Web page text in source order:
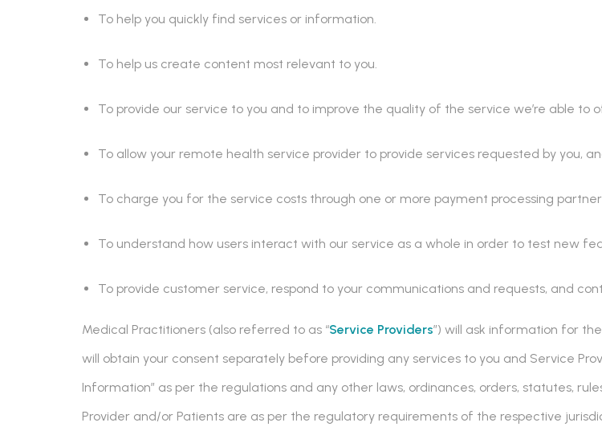
To help you quickly find services or information.
To help us create content most relevant to you.
To provide our service to you and to improve the quality of the service we’re able to
To allow your remote health service provider to provide services requested by you,
To charge you for the service costs through one or more payment processing
To understand how users interact with our service as a whole in order to test new
To provide customer service, respond to your communications and requests, and
Medical Practitioners (also referred to as “Service Providers”) will ask information for
will obtain your consent separately before providing any services to you and Service
Information” as per the regulations and any other laws, ordinances, orders, statutes,
Provider and/or Patients are as per the regulatory requirements of the respective